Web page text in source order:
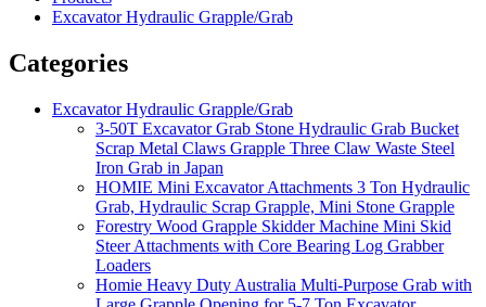
Excavator Hydraulic Grapple/Grab
Categories
Excavator Hydraulic Grapple/Grab
3-50T Excavator Grab Stone Hydraulic Grab Bucket
Scrap Metal Claws Grapple Three Claw Waste Steel
Iron Grab in Japan
HOMIE Mini Excavator Attachments 3 Ton Hydraulic
Grab, Hydraulic Scrap Grapple, Mini Stone Grapple
Forestry Wood Grapple Skidder Machine Mini Skid
Steer Attachments with Core Bearing Log Grabber
Loaders
Homie Heavy Duty Australia Multi-Purpose Grab with